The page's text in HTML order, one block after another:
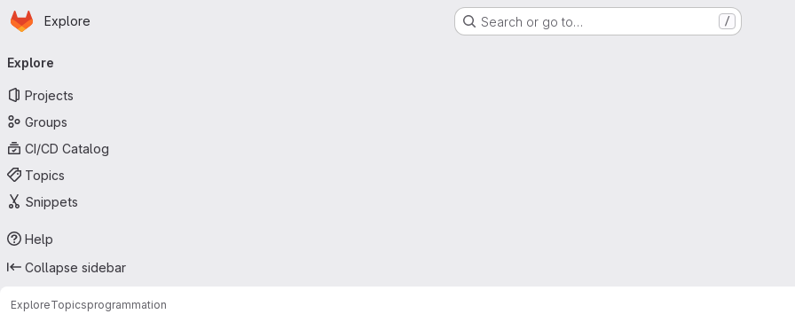
Skip to main content
Homepage
Explore Search or go to… /
navigation
Explore
Projects
Groups
CI/CD Catalog
Topics
Snippets
Help
Collapse sidebar
ExploreTopicsprogrammation